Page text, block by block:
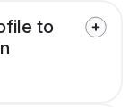
to